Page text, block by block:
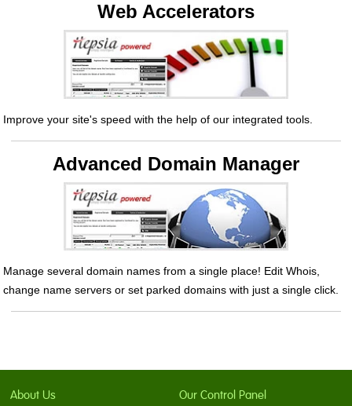
Web Accelerators
Improve your site's speed with the help of our integrated tools.
Advanced Domain Manager
Manage several domain names from a single place! Edit Whois,
change name servers or set parked domains with just a single click.
About Us Our Control Panel